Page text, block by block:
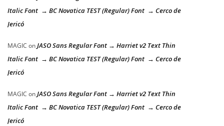
Italic Font → BC Novatica TEST (Regular) Font → Cerco de
Jericó
MAGIC onJASO Sans Regular Font → Harriet v2 Text Thin
Italic Font → BC Novatica TEST (Regular) Font → Cerco de
Jericó
MAGIC onJASO Sans Regular Font → Harriet v2 Text Thin
Italic Font → BC Novatica TEST (Regular) Font → Cerco de
Jericó